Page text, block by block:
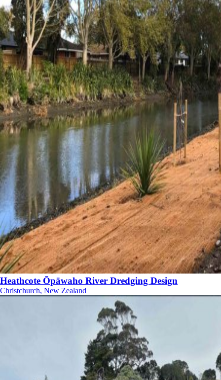
Heathcote Ōpāwaho River Dredging Design
Christchurch, New Zealand